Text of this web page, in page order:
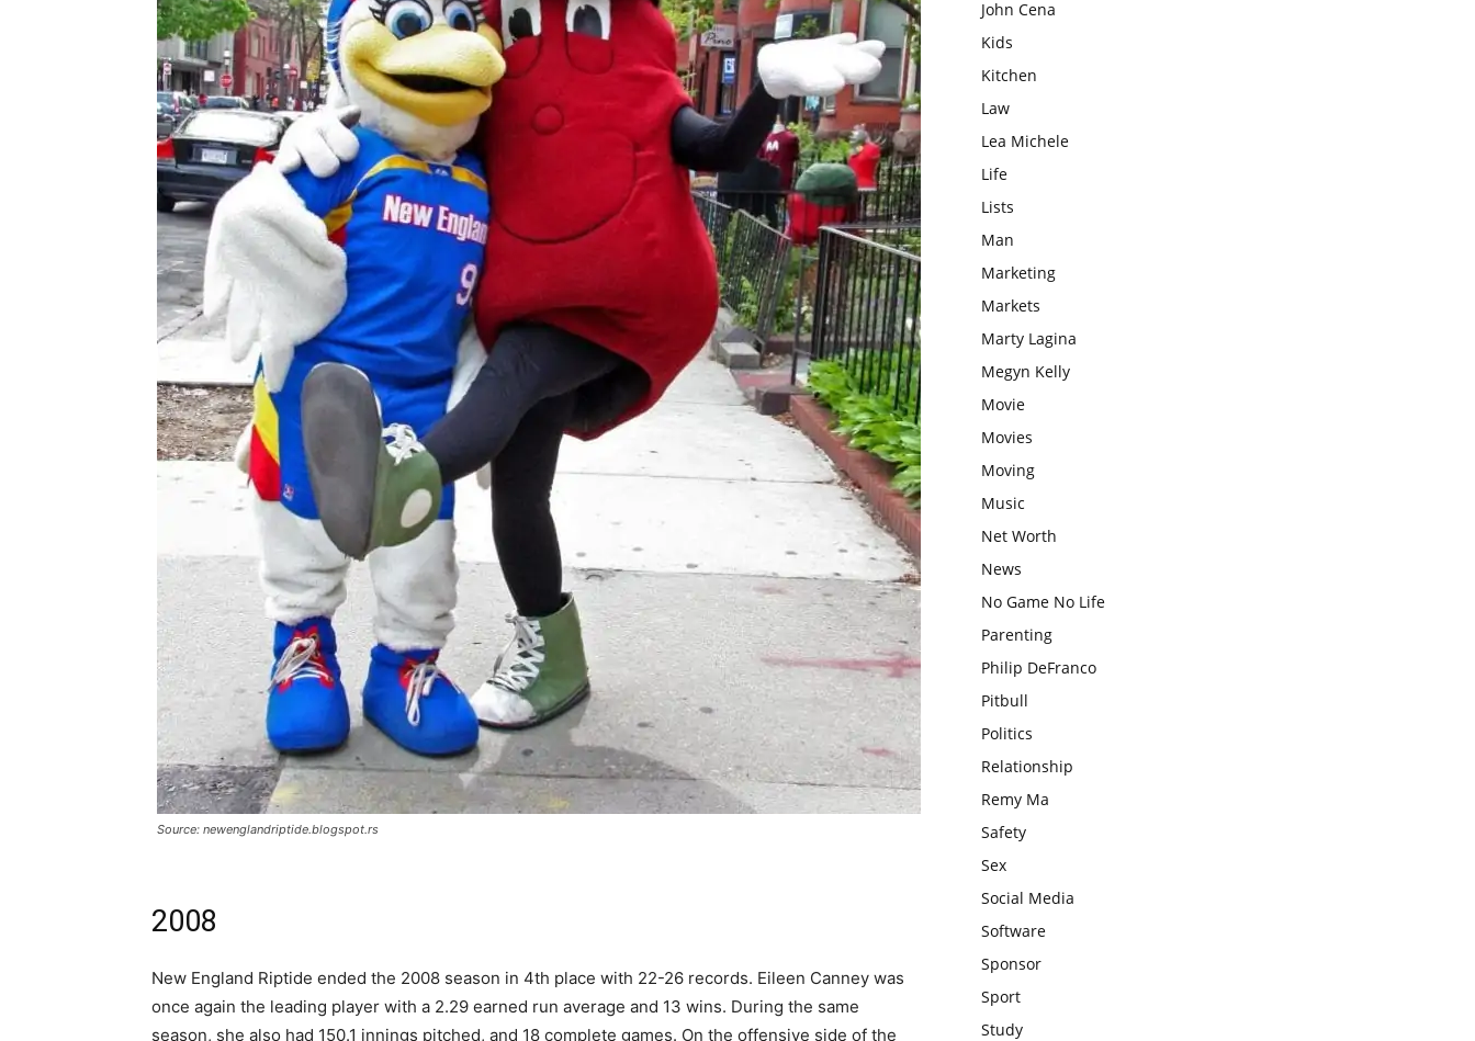
Source: newenglandriptide.blogspot.rs
2008
New England Riptide ended the 2008 season in 4th place with 22-26 records. Eileen Canney was
once again the leading player with a 2.29 earned run average and 13 wins. During the same
season, she also had 150.1 innings pitched, and 18 complete games. On the offensive side of the
John Cena
Kids
Kitchen
Law
Lea Michele
Life
Lists
Man
Marketing
Markets
Marty Lagina
Megyn Kelly
Movie
Movies
Moving
Music
Net Worth
News
No Game No Life
Parenting
Philip DeFranco
Pitbull
Politics
Relationship
Remy Ma
Safety
Sex
Social Media
Software
Sponsor
Sport
Study